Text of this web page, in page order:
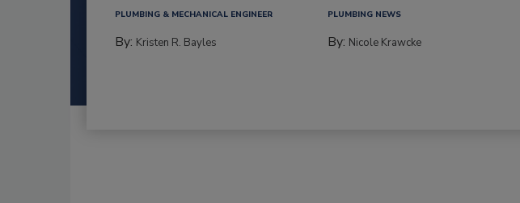
PLUMBING & MECHANICAL ENGINEER
By: Kristen R. Bayles
PLUMBING NEWS
By: Nicole Krawcke